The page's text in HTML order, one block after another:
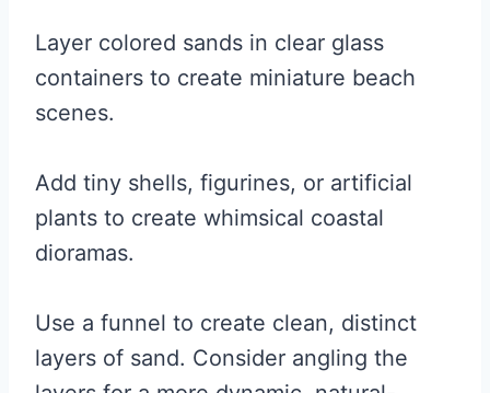
Layer colored sands in clear glass
containers to create miniature beach
scenes.
Add tiny shells, figurines, or artificial
plants to create whimsical coastal
dioramas.
Use a funnel to create clean, distinct
layers of sand. Consider angling the